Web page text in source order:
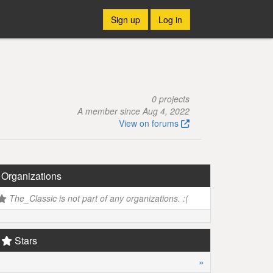
Sign up Log in
0 projects
A member since Aug 4, 2022
View on forums
Organizations
The_Classic is not part of any organizations. :(
Stars
»